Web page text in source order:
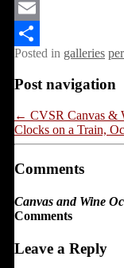
Mastodon
Email
Share
Posted in galleries
Post navigation
← CVSR Canvas &
Clocks on a Train,
Comments
Canvas and Wine
Comments
Leave a Reply